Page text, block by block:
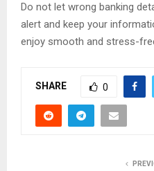
Do not let wrong banking
alert and keep your
enjoy smooth and stress-
SHARE 0